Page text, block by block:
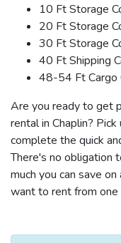
10 Ft Storage
20 Ft Storage
30 Ft Storage
40 Ft Shipping
48-54 Ft Cargo
Are you ready to get
rental in Chaplin?
complete the quick
There's no obligation
much you can save
want to rent from